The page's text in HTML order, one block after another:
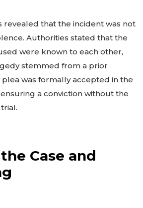
that the incident was not
Authorities stated that the
were known to each other,
stemmed from a prior
was formally accepted in the
a conviction without the
Case and